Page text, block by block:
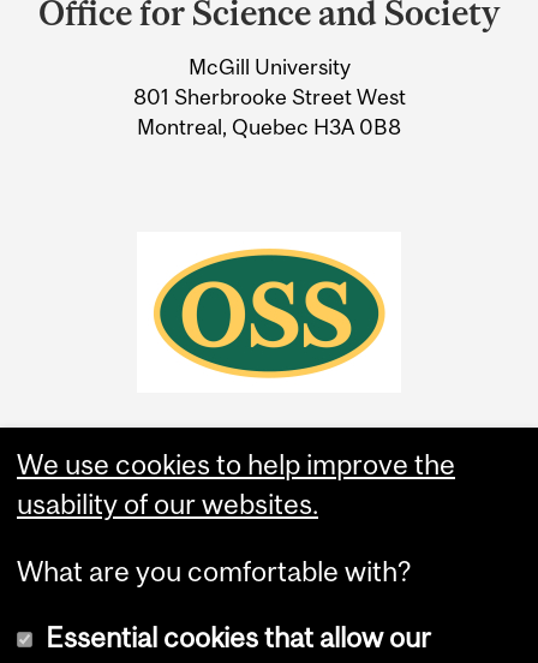
Information
Office for Science and Society
McGill University
801 Sherbrooke Street West
Montreal, Quebec H3A 0B8
We use cookies to help improve the
usability of our websites.
What are you comfortable with?
Essential cookies that allow our